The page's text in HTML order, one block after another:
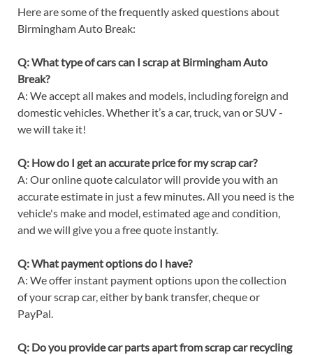
Here are some of the frequently asked questions about
Birmingham Auto Break:
Q: What type of cars can I scrap at Birmingham Auto
Break?
A: We accept all makes and models, including foreign and
domestic vehicles. Whether it’s a car, truck, van or SUV -
we will take it!
Q: How do I get an accurate price for my scrap car?
A: Our online quote calculator will provide you with an
accurate estimate in just a few minutes. All you need is the
vehicle's make and model, estimated age and condition,
and we will give you a free quote instantly.
Q: What payment options do I have?
A: We offer instant payment options upon the collection
of your scrap car, either by bank transfer, cheque or
PayPal.
Q: Do you provide car parts apart from scrap car recycling